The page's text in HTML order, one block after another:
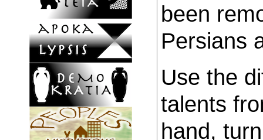
been
Persians
Use the
talents
hand,